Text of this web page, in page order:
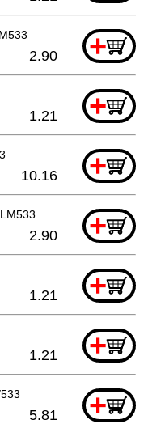
+
2.90
+
1.21
+
10.16
+
2.90
+
1.21
+
1.21
+
5.81